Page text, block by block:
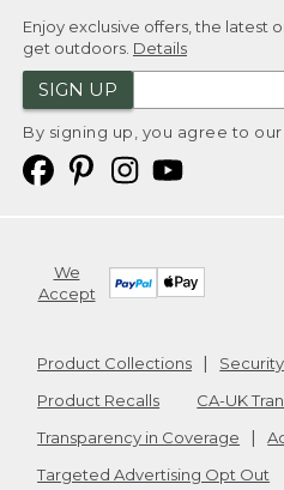
Enjoy exclusive offers, the latest
get outdoors. Details
SIGN UP
By signing up, you agree to our
We
Accept
Product Collections Security
Product Recalls
CA-UK
Transparency in Coverage
Targeted Advertising Opt Out